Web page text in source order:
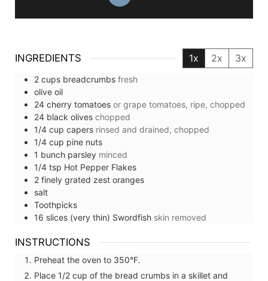
INGREDIENTS 1x 2x 3x
2 cups breadcrumbs fresh
olive oil
24 cherry tomatoes or grape tomatoes, ripe, chopped
24 black olives chopped
1/4 cup capers rinsed and drained, chopped
1/4 cup pine nuts
1 bunch parsley minced
1/4 tsp Hot Pepper Flakes
2 finely grated zest oranges
salt
Toothpicks
16 slices (very thin) Swordfish skin removed
INSTRUCTIONS
Preheat the oven to 350°F.
Place 1/2 cup of the bread crumbs in a skillet and